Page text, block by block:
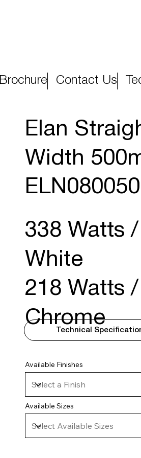
Brochure Contact Us
Technical
Elan
Width
ELN080050
338 Watts
White
218 Watts
Chrome
Available Finishes
Available Sizes